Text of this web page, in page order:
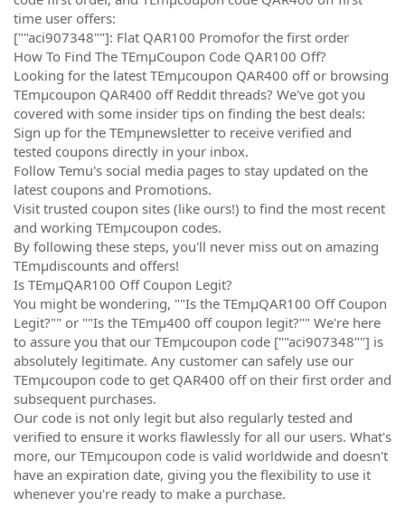
time user offers:
[""aci907348""]: Flat QAR100 Promofor the first order
How To Find The TEmµCoupon Code QAR100 Off?
Looking for the latest TEmµcoupon QAR400 off or browsing
TEmµcoupon QAR400 off Reddit threads? We've got you
covered with some insider tips on finding the best deals:
Sign up for the TEmµnewsletter to receive verified and
tested coupons directly in your inbox.
Follow Temu's social media pages to stay updated on the
latest coupons and Promotions.
Visit trusted coupon sites (like ours!) to find the most recent
and working TEmµcoupon codes.
By following these steps, you'll never miss out on amazing
TEmµdiscounts and offers!
Is TEmµQAR100 Off Coupon Legit?
You might be wondering, ""Is the TEmµQAR100 Off Coupon
Legit?"" or ""Is the TEmµ400 off coupon legit?"" We're here
to assure you that our TEmµcoupon code [""aci907348""] is
absolutely legitimate. Any customer can safely use our
TEmµcoupon code to get QAR400 off on their first order and
subsequent purchases.
Our code is not only legit but also regularly tested and
verified to ensure it works flawlessly for all our users. What's
more, our TEmµcoupon code is valid worldwide and doesn't
have an expiration date, giving you the flexibility to use it
whenever you're ready to make a purchase.